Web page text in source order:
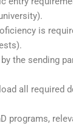
is
the sending
all required
programs,